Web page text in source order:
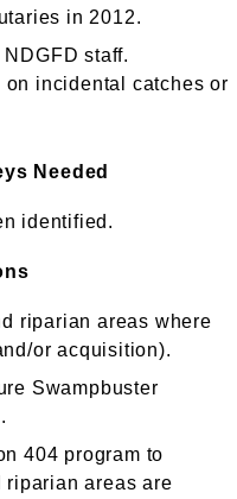
in 2012.
staff.
on incidental catches or
Needed
identified.
riparian areas where
or acquisition).
Swampbuster
404 program to
riparian areas are